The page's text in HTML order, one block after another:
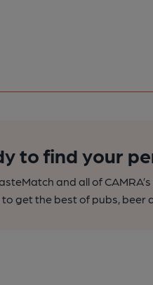
to find your
and all of
get the best of pubs, beer